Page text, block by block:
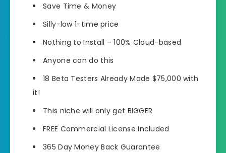
Save Time & Money
Silly-low 1-time price
Nothing to Install – 100% Cloud-based
Anyone can do this
18 Beta Testers Already Made $75,000 with
it!
This niche will only get BIGGER
FREE Commercial License Included
365 Day Money Back Guarantee